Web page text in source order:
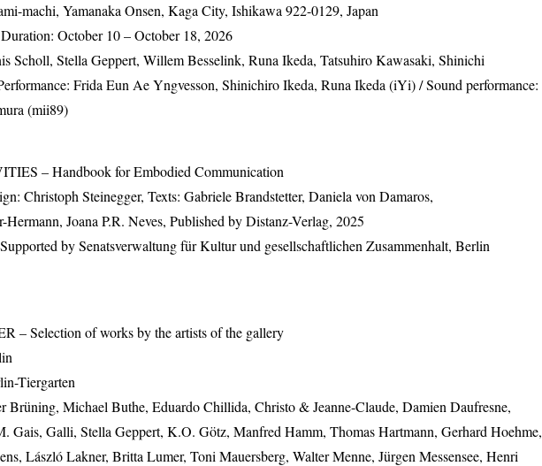
machi, Yamanaka Onsen, Kaga City, Ishikawa 922-0129, Japan
October 10 – October 18, 2026
Scholl, Stella Geppert, Willem Besselink, Runa Ikeda, Tatsuhiro Kawasaki, Shinichi
Frida Eun Ae Yngvesson, Shinichiro Ikeda, Runa Ikeda (iYi) / Sound performance:
(mii89)
– Handbook for Embodied Communication
Christoph Steinegger, Texts: Gabriele Brandstetter, Daniela von Damaros,
Joana P.R. Neves, Published by Distanz-Verlag, 2025
by Senatsverwaltung für Kultur und gesellschaftlichen Zusammenhalt, Berlin
– Selection of works by the artists of the gallery
Tiergarten
Brüning, Michael Buthe, Eduardo Chillida, Christo & Jeanne-Claude, Damien Daufresne,
Gais, Galli, Stella Geppert, K.O. Götz, Manfred Hamm, Thomas Hartmann, Gerhard Hoehme,
László Lakner, Britta Lumer, Toni Mauersberg, Walter Menne, Jürgen Messensee, Henri